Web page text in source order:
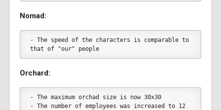
Nomad:
- The speed of the characters is comparable to
that of "our" people
Orchard:
- The maximum orchad size is now 30x30
- The number of employees was increased to 12